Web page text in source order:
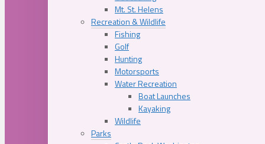
Mt. St. Helens
Recreation & Wildlife
Fishing
Golf
Hunting
Motorsports
Water Recreation
Boat Launches
Kayaking
Wildlife
Parks